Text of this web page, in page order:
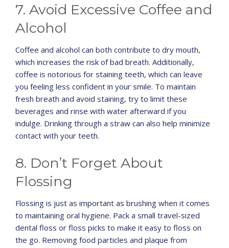
7. Avoid Excessive Coffee and
Alcohol
Coffee and alcohol can both contribute to dry mouth,
which increases the risk of bad breath. Additionally,
coffee is notorious for staining teeth, which can leave
you feeling less confident in your smile. To maintain
fresh breath and avoid staining, try to limit these
beverages and rinse with water afterward if you
indulge. Drinking through a straw can also help minimize
contact with your teeth.
8. Don’t Forget About
Flossing
Flossing is just as important as brushing when it comes
to maintaining oral hygiene. Pack a small travel-sized
dental floss or floss picks to make it easy to floss on
the go. Removing food particles and plaque from